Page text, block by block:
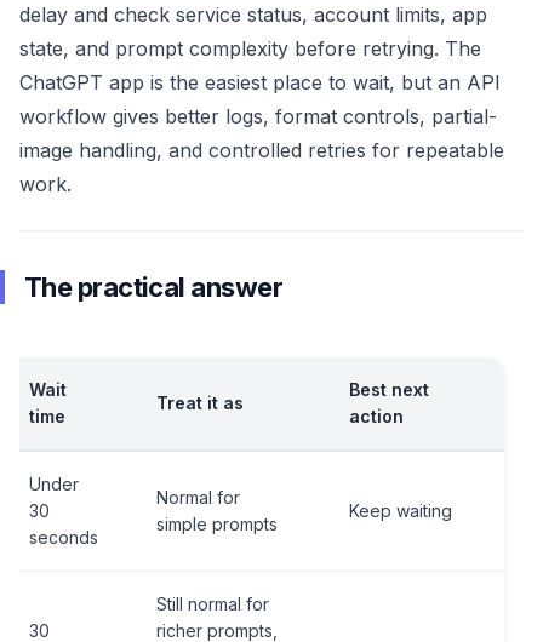
delay and check service status, account limits, app
state, and prompt complexity before retrying. The
ChatGPT app is the easiest place to wait, but an API
workflow gives better logs, format controls, partial-
image handling, and controlled retries for repeatable
work.
The practical answer
Wait
time
Treat it as
Best next
action
Under
30
seconds
Normal for
simple prompts
Keep waiting
30
Still normal for
richer prompts,